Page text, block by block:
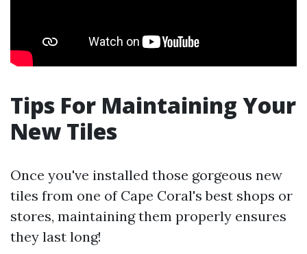
Tips For Maintaining Your
New Tiles
Once you've installed those gorgeous new
tiles from one of Cape Coral's best shops or
stores, maintaining them properly ensures
they last long!